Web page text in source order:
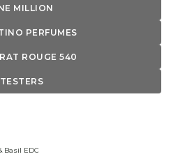
MILLION
PERFUMES
ROUGE 540
TESTERS
Basil EDC